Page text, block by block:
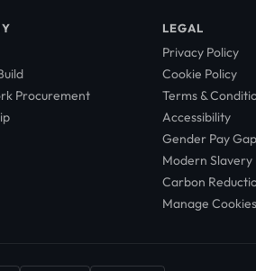
Procurement
LEGAL
Privacy Policy
Cookie Policy
Terms &
Accessibility
Gender Pay Gap
Modern Slavery
Carbon
Manage Cookies